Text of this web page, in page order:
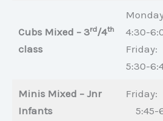
Cubs Mixed – 3rd/4th
class
4:30-
5:30-
Minis Mixed – Jnr
Infants
5:45-